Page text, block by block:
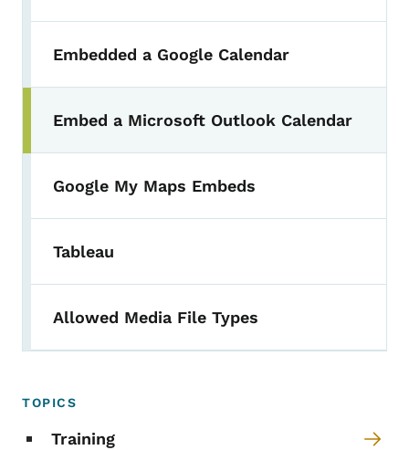
Embedded a Google Calendar
Toggle submenu
Embed a Microsoft Outlook Calendar
Google My Maps Embeds
Tableau
Allowed Media File Types
TOPICS
Training